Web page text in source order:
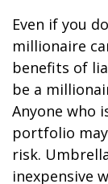
Even if you
millionaire
benefits of
be a
Anyone who
portfolio
risk.
inexpensive